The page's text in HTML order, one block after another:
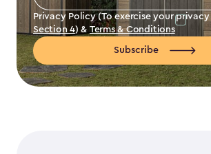
Address
Privacy Policy (To exercise your privacy
Section 4) & Terms & Conditions
Subscribe